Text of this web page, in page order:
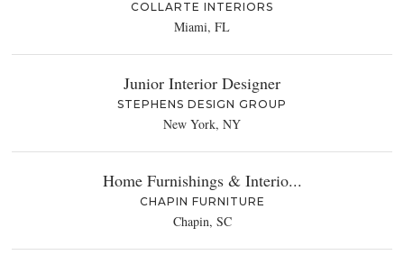
COLLARTE INTERIORS
Miami, FL
Junior Interior Designer
STEPHENS DESIGN GROUP
New York, NY
Home Furnishings & Interio...
CHAPIN FURNITURE
Chapin, SC